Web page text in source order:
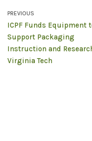
PREVIOUS
ICPF Funds Equipment
Support Packaging
Instruction and
Virginia Tech